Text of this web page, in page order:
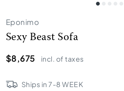
Eponimo
Sexy Beast Sofa
$8,675
incl. of taxes
Ships in7-8 WEEK